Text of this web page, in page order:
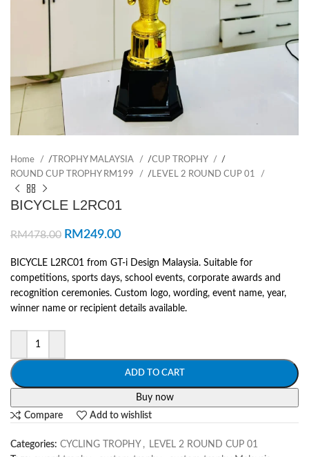
Home / TROPHY MALAYSIA /CUP TROPHY
/
ROUND CUP TROPHY RM199
/ LEVEL 2 ROUND CUP 01
BICYCLE L2RC01
RM478.00 RM249.00
BICYCLE L2RC01 from GT-i Design Malaysia. Suitable for
competitions, sports days, school events, corporate awards and
recognition ceremonies. Custom logo, wording, event name, year,
winner name or recipient details available.
ADD TO CART
Buy now
Compare
Add to wishlist
Categories: CYCLING TROPHY , LEVEL 2 ROUND CUP 01